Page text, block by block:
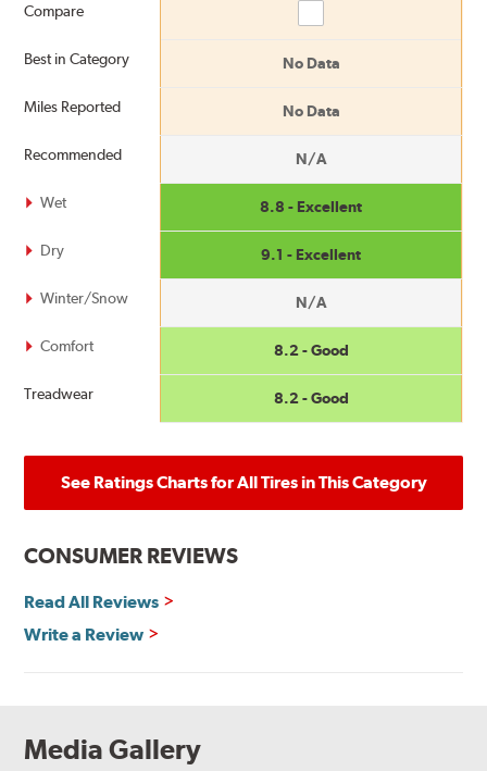
Compare
Best in Category
Miles Reported
Recommended
Wet
Dry
Winter/Snow
Comfort
Treadwear
No Data
No Data
N/A
8.8 - Excellent
9.1 - Excellent
N/A
8.2 - Good
8.2 - Good
See Ratings Charts for All Tires in This Category
CONSUMER REVIEWS
Read All Reviews
Write a Review
Media Gallery